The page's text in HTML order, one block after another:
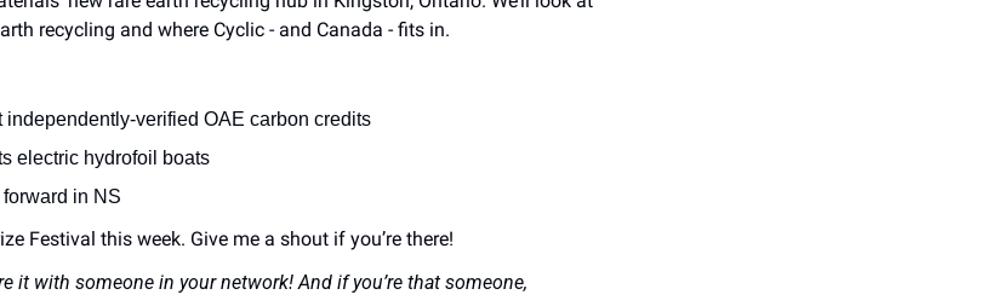
recycling and where Cyclic - and Canada - fits in.
independently-verified OAE carbon credits
electric hydrofoil boats
in NS
Festival this week. Give me a shout if you’re there!
it with someone in your network! And if you’re that someone,